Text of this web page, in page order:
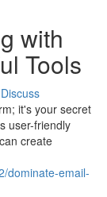
with
Tools
Discuss
it's your secret
user-friendly
create
dominate-email-